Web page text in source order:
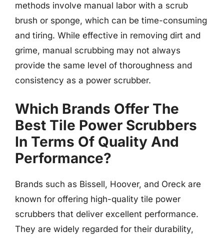
methods involve manual labor with a scrub
brush or sponge, which can be time-consuming
and tiring. While effective in removing dirt and
grime, manual scrubbing may not always
provide the same level of thoroughness and
consistency as a power scrubber.
Which Brands Offer The
Best Tile Power Scrubbers
In Terms Of Quality And
Performance?
Brands such as Bissell, Hoover, and Oreck are
known for offering high-quality tile power
scrubbers that deliver excellent performance.
They are widely regarded for their durability,